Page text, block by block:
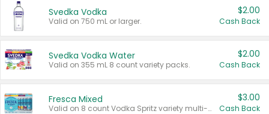
Svedka Vodka
Valid on 750 mL or larger.
$2.00
Cash Back
Svedka Vodka Water
Valid on 355 mL 8 count variety packs.
$2.00
Cash Back
Fresca Mixed
Valid on 8 count Vodka Spritz variety multi-packs.
$3.00
Cash Back